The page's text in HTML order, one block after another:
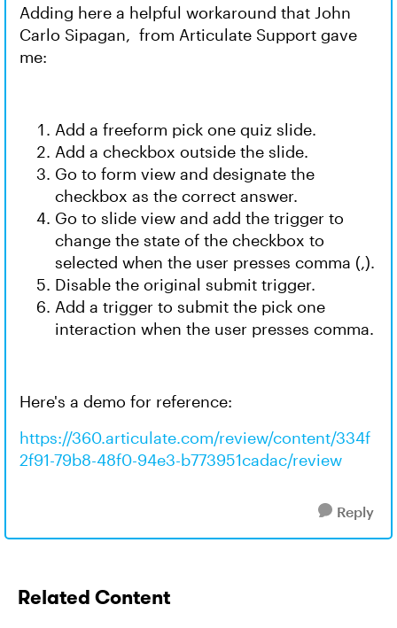
Adding here a helpful workaround that John
Carlo Sipagan, from Articulate Support gave
me:
Add a freeform pick one quiz slide.
Add a checkbox outside the slide.
Go to form view and designate the
checkbox as the correct answer.
Go to slide view and add the trigger to
change the state of the checkbox to
selected when the user presses comma (,).
Disable the original submit trigger.
Add a trigger to submit the pick one
interaction when the user presses comma.
Here's a demo for reference:
https://360.articulate.com/review/content/334f
2f91-79b8-48f0-94e3-b773951cadac/review
Reply
Related Content